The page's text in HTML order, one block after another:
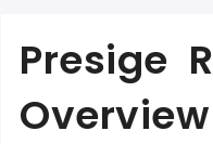
Presige
Overview